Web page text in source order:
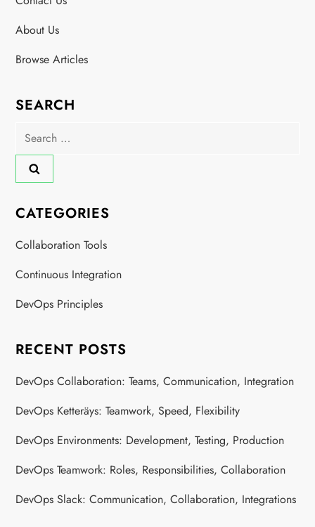
About Us
Browse Articles
SEARCH
Search
CATEGORIES
Collaboration Tools
Continuous Integration
DevOps Principles
RECENT POSTS
DevOps Collaboration: Teams, Communication, Integration
DevOps Ketteräys: Teamwork, Speed, Flexibility
DevOps Environments: Development, Testing, Production
DevOps Teamwork: Roles, Responsibilities, Collaboration
DevOps Slack: Communication, Collaboration, Integrations